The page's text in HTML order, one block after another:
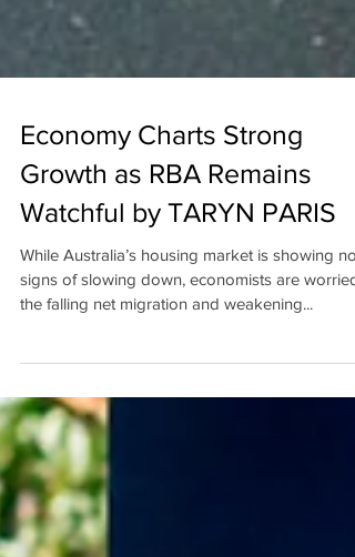
Economy Charts Strong
Growth as RBA Remains
Watchful by TARYN PARIS
While Australia’s housing market is showing no
the falling net migration and weakening...